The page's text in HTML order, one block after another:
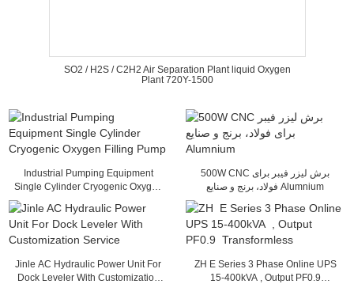
SO2 / H2S / C2H2 Air Separation Plant liquid Oxygen
Plant 720Y-1500
Industrial Pumping Equipment
Single Cylinder Cryogenic Oxygen
500W CNC برش لیزر فیبر برای
فولاد، برنج و صنایع Alumnium
Jinle AC Hydraulic Power Unit For
Dock Leveler With Customization
ZH E Series 3 Phase Online UPS
15-400kVA , Output PF0.9